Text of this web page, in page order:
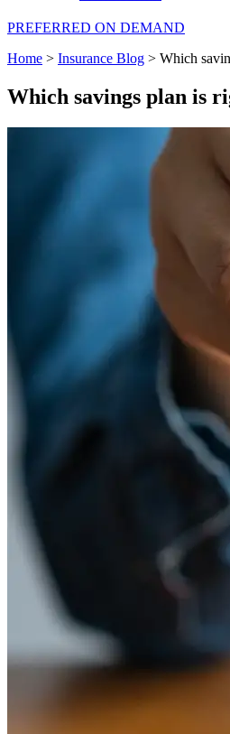
PREFERRED ON DEMAND
Home > Insurance Blog > Which
Which savings plan is